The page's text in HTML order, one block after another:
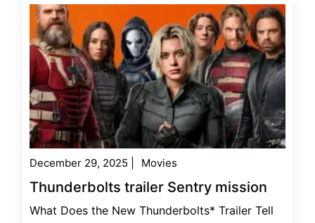
December 29, 2025 Movies
Thunderbolts trailer Sentry mission
What Does the New Thunderbolts* Trailer Tell